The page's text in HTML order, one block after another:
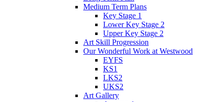
Medium Term Plans
Key Stage 1
Lower Key Stage 2
Upper Key Stage 2
Art Skill Progression
Our Wonderful Work at Westwood
EYFS
KS1
LKS2
UKS2
Art Gallery